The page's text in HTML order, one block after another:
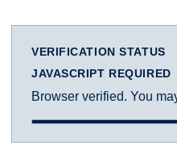
VERIFICATION STATUS
JAVASCRIPT REQUIRED
Browser verified. You